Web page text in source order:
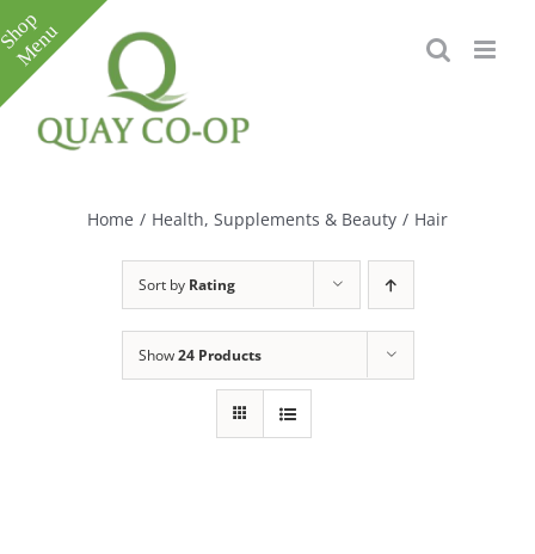
Skip
to
content
Home / Health, Supplements & Beauty / Hair
Sort by Rating
Show24 Products
Toggle